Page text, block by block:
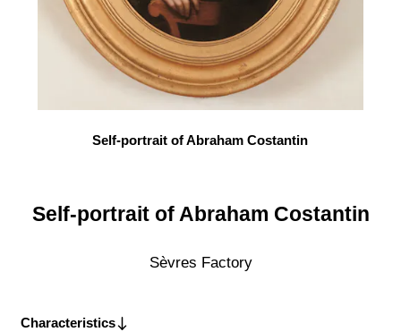
Self-portrait of Abraham Costantin
Self-portrait of Abraham Costantin
Sèvres Factory
Characteristics